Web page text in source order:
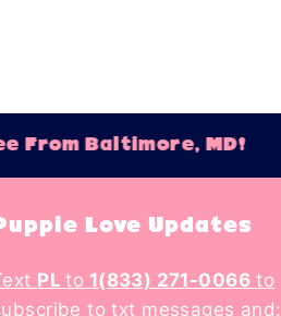
Baltimore, MD!
Love Updates
PLto 1(833) 271-0066 to
to txt messages and: